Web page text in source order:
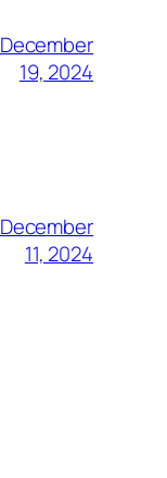
December
19, 2024
December
11, 2024